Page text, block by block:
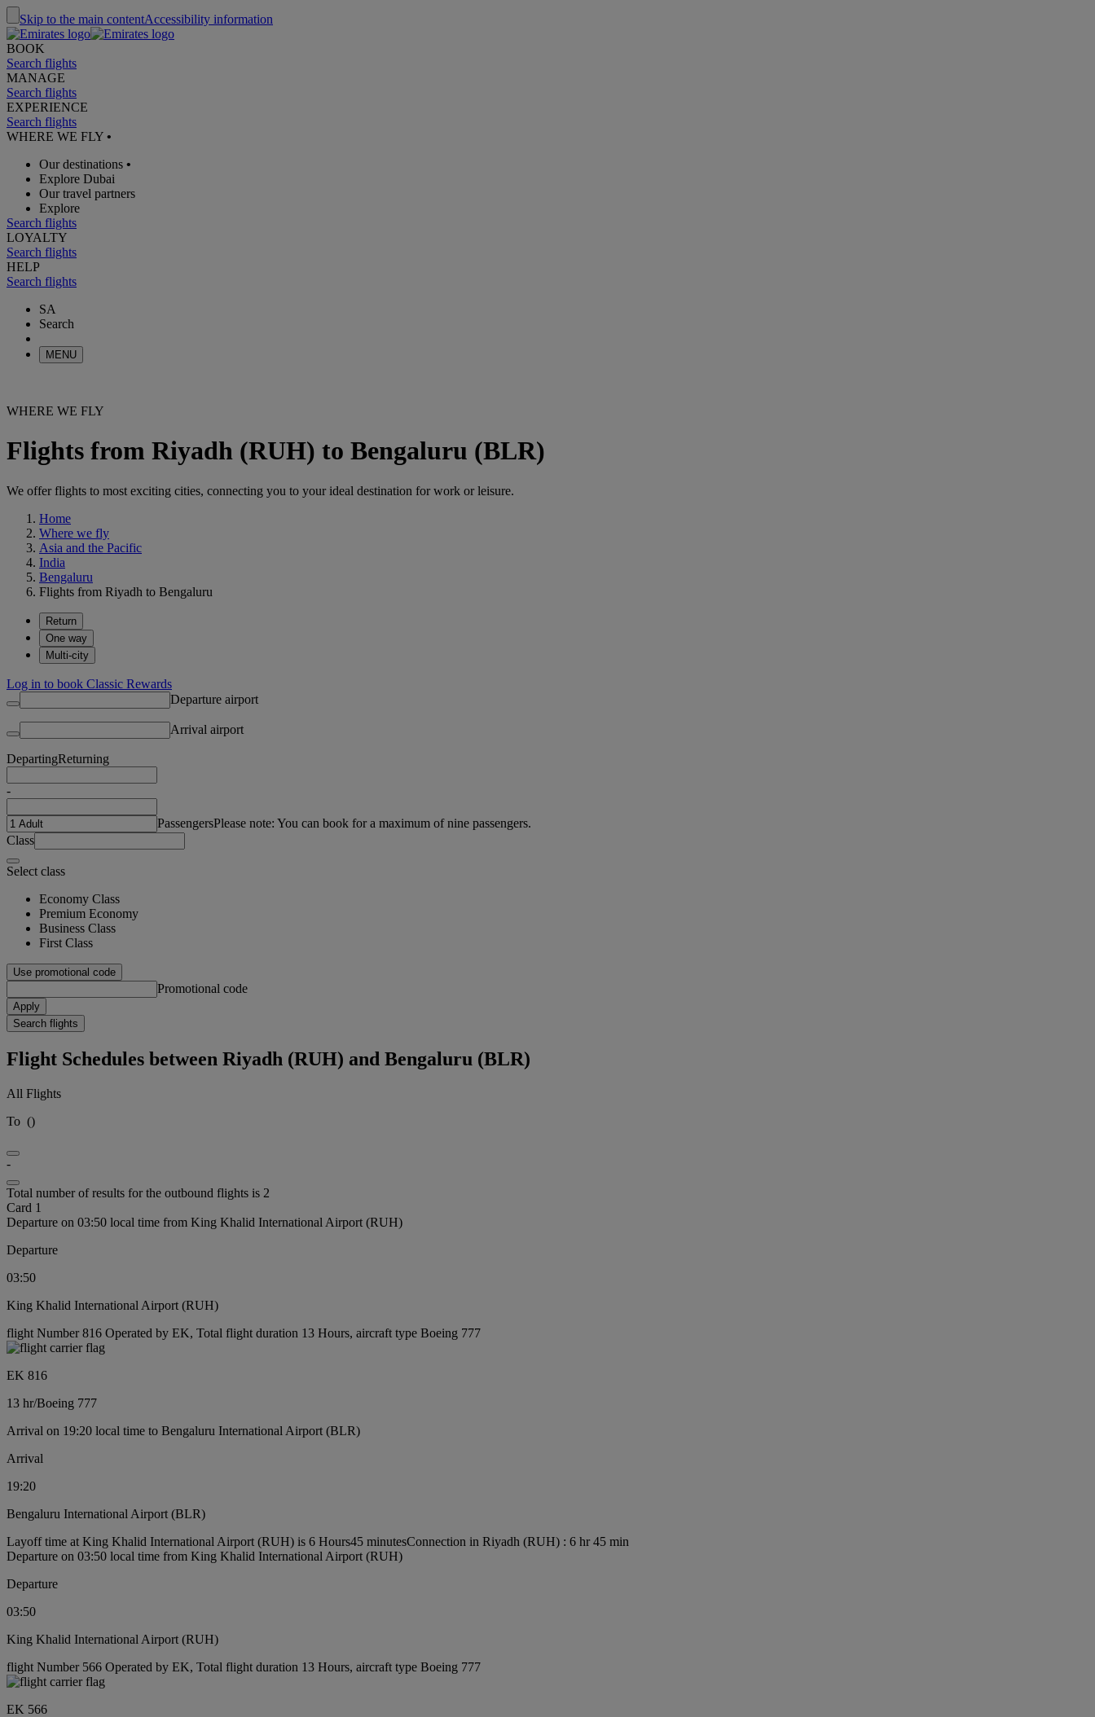
Skip to the main contentAccessibility information
BOOK
Search flights
MANAGE
Search flights
EXPERIENCE
Search flights
WHERE WE FLY •
Our destinations •
Explore Dubai
Our travel partners
Explore
Search flights
LOYALTY
Search flights
HELP
Search flights
SA
Search
MENU
WHERE WE FLY
Flights from Riyadh (RUH) to Bengaluru (BLR)
We offer flights to most exciting cities, connecting you to your ideal destination for work or leisure.
Home
Where we fly
Asia and the Pacific
India
Bengaluru
Flights from Riyadh to Bengaluru
Return
One way
Multi-city
Log in to book Classic Rewards
Departure airport
Arrival airport
DepartingReturning
-
PassengersPlease note: You can book for a maximum of nine passengers.
Class
Select class
Economy Class
Premium Economy
Business Class
First Class
Use promotional code
Promotional code
Apply
Search flights
Flight Schedules between Riyadh (RUH) and Bengaluru (BLR)
All Flights
To ()
-
Total number of results for the outbound flights is 2
Card 1
Departure on 03:50 local time from King Khalid International Airport (RUH)
Departure
03:50
King Khalid International Airport (RUH)
flight Number 816 Operated by EK, Total flight duration 13 Hours, aircraft type Boeing 777
EK 816
13 hr/Boeing 777
Arrival on 19:20 local time to Bengaluru International Airport (BLR)
Arrival
19:20
Bengaluru International Airport (BLR)
Layoff time at King Khalid International Airport (RUH) is 6 Hours45 minutesConnection in Riyadh (RUH) : 6 hr 45 min
Departure on 03:50 local time from King Khalid International Airport (RUH)
Departure
03:50
King Khalid International Airport (RUH)
flight Number 566 Operated by EK, Total flight duration 13 Hours, aircraft type Boeing 777
EK 566